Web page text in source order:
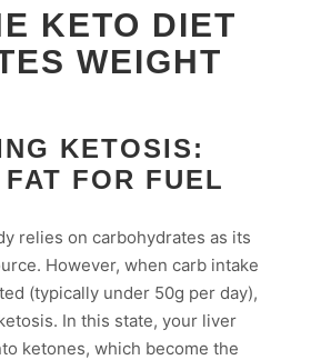
KETO DIET
WEIGHT
KETOSIS:
FOR FUEL
relies on carbohydrates as its
However, when carb intake
(typically under 50g per day),
In this state, your liver
ketones, which become the